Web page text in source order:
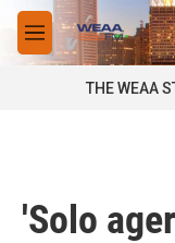
Skip to main content
M
e
THE WEAA
'Solo